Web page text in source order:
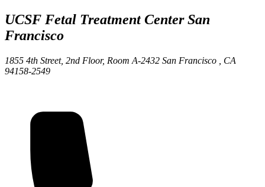
UCSF Fetal Treatment CenterSan
Francisco
1855 4th Street, 2nd Floor, Room A-2432 San Francisco , CA
94158-2549